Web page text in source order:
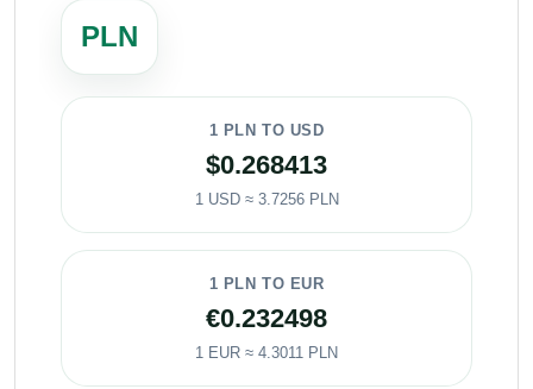
PLN
1 PLN TO USD
$0.268413
1 USD ≈ 3.7256 PLN
1 PLN TO EUR
€0.232498
1 EUR ≈ 4.3011 PLN